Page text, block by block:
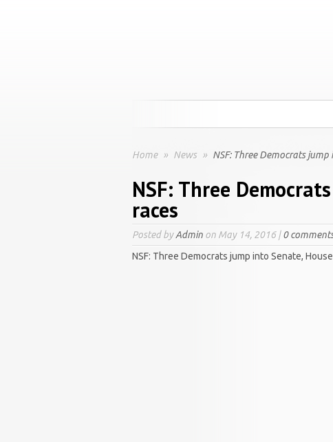
Home » News » NSF: Three Democrats
NSF: Three
races
Posted byAdmin on May 14, 2016 |0
NSF: Three Democrats jump into Senate,